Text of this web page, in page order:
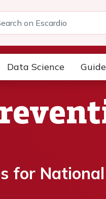
Data Science
for